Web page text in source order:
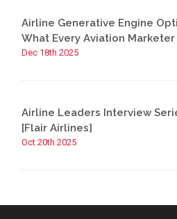
Airline Generative Engine
What Every Aviation
Dec 18th 2025
Airline Leaders Interview
[Flair Airlines]
Oct 20th 2025